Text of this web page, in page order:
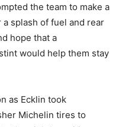
the team to make a
splash of fuel and rear
hope that a
would help them stay
as Ecklin took
Michelin tires to